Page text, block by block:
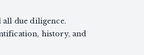
due diligence.
history, and